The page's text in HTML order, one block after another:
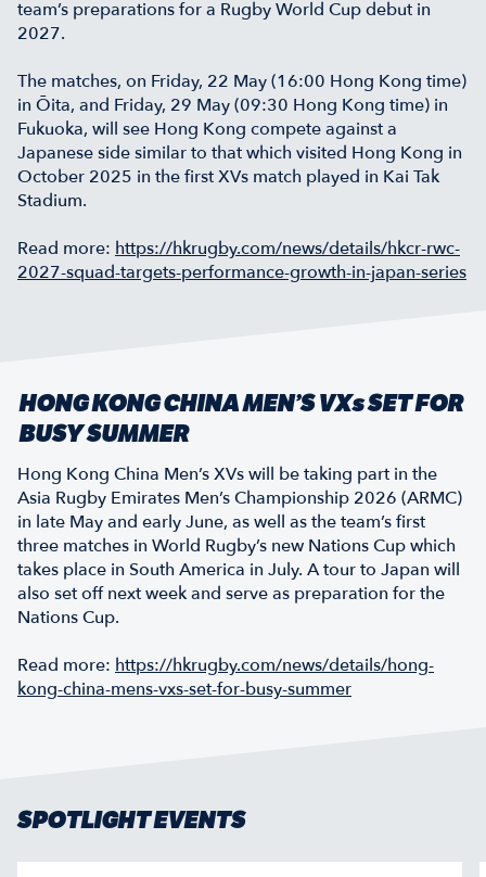
team’s preparations for a Rugby World Cup debut in
2027.
The matches, on Friday, 22 May (16:00 Hong Kong time)
in Ōita, and Friday, 29 May (09:30 Hong Kong time) in
Fukuoka, will see Hong Kong compete against a
Japanese side similar to that which visited Hong Kong in
October 2025 in the first XVs match played in Kai Tak
Stadium.
Read more: https://hkrugby.com/news/details/hkcr-rwc-
2027-squad-targets-performance-growth-in-japan-series
HONG KONG CHINA MEN’S VXs SET FOR
BUSY SUMMER
Hong Kong China Men’s XVs will be taking part in the
Asia Rugby Emirates Men’s Championship 2026 (ARMC)
in late May and early June, as well as the team’s first
three matches in World Rugby’s new Nations Cup which
takes place in South America in July. A tour to Japan will
also set off next week and serve as preparation for the
Nations Cup.
Read more: https://hkrugby.com/news/details/hong-
kong-china-mens-vxs-set-for-busy-summer
SPOTLIGHT EVENTS